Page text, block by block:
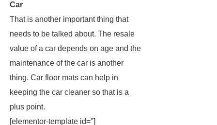
Car
That is another important thing that
needs to be talked about. The resale
value of a car depends on age and the
maintenance of the car is another
thing. Car floor mats can help in
keeping the car cleaner so that is a
plus point.
[elementor-template id='']